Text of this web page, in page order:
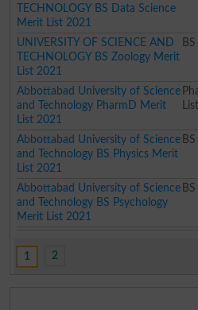
TECHNOLOGY BS Data Science
Merit List 2021
UNIVERSITY OF SCIENCE AND
TECHNOLOGY BS Zoology Merit
List 2021
Abbottabad University of Science
and Technology PharmD Merit
List 2021
List
Abbottabad University of Science
and Technology BS Physics Merit
List 2021
Abbottabad University of Science
and Technology BS Psychology
Merit List 2021
1 2